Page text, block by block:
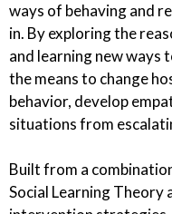
ways of behaving and
in. By exploring the
and learning new ways
the means to change
behavior, develop
situations from
Built from a
Social Learning Theory